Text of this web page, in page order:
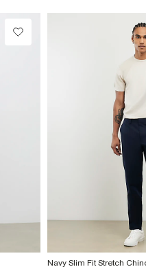
Navy Slim Fit Stretch